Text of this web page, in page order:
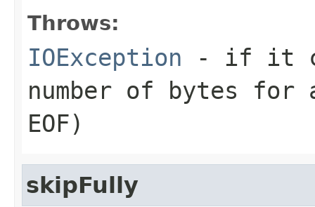
Throws:
IOException - if it
number of bytes for
EOF)
skipFully